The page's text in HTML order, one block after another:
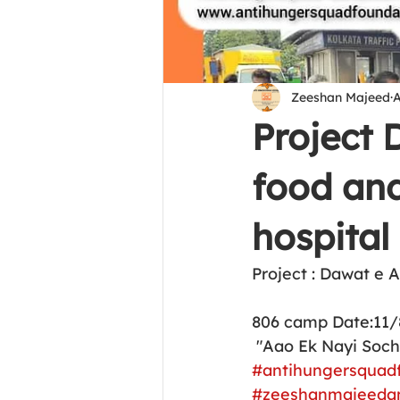
Project
food
Zeeshan Majeed
Project : Dawat e
806 camp
"Aao Ek Nayi